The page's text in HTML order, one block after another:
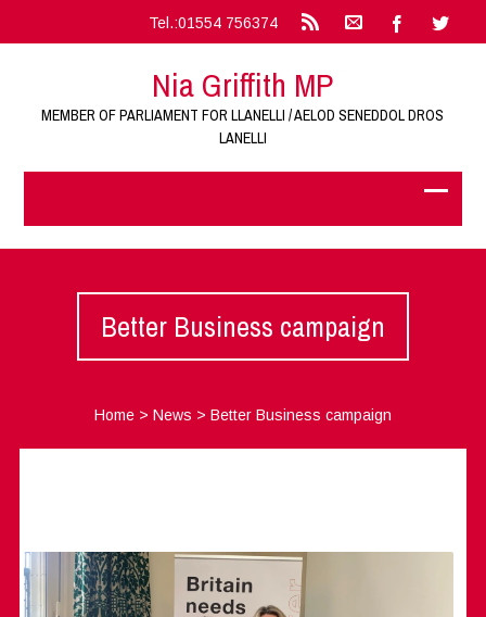
Tel.:01554 756374
Nia Griffith MP
MEMBER OF PARLIAMENT FOR LLANELLI / AELOD SENEDDOL DROS
LANELLI
Better Business campaign
Home> News > Better Business campaign